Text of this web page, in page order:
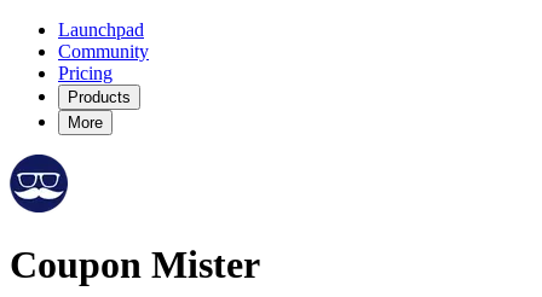
Launchpad
Community
Pricing
Products
More
Coupon Mister